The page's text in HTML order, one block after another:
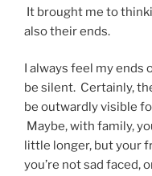
It brought me to
also their ends.
I always feel my ends
be silent. Certainly,
be outwardly visible
Maybe, with family,
little longer, but your
you’re not sad faced,